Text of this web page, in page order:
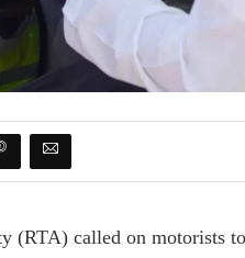
(RTA) called on motorists